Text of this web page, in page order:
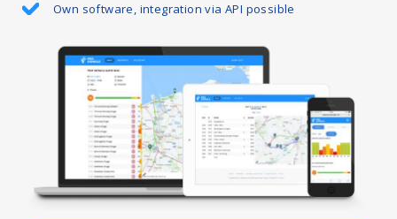
Own software, integration via API possible